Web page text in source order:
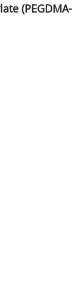
(PEGDMA-